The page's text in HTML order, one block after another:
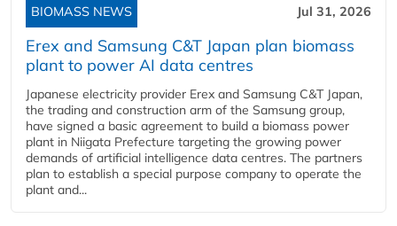
BIOMASS NEWS Jul 31, 2026
Erex and Samsung C&T Japan plan biomass
plant to power AI data centres
Japanese electricity provider Erex and Samsung C&T Japan,
the trading and construction arm of the Samsung group,
have signed a basic agreement to build a biomass power
plant in Niigata Prefecture targeting the growing power
demands of artificial intelligence data centres. The partners
plan to establish a special purpose company to operate the
plant and...